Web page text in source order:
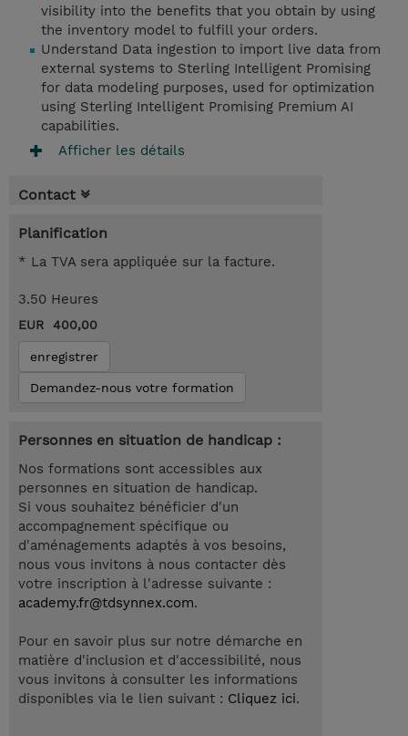
visibility into the benefits that you obtain by using
the inventory model to fulfill your orders.
Understand Data ingestion to import live data from
external systems to Sterling Intelligent Promising
for data modeling purposes, used for optimization
using Sterling Intelligent Promising Premium AI
capabilities.
Afficher les détails
Contact
Planification
* La TVA sera appliquée sur la facture.
3.50 Heures
EUR 400,00
enregistrer
Demandez-nous votre formation
Personnes en situation de handicap :
Nos formations sont accessibles aux
personnes en situation de handicap.
Si vous souhaitez bénéficier d'un
accompagnement spécifique ou
d'aménagements adaptés à vos besoins,
nous vous invitons à nous contacter dès
votre inscription à l'adresse suivante :
academy.fr@tdsynnex.com.
Pour en savoir plus sur notre démarche en
matière d'inclusion et d'accessibilité, nous
vous invitons à consulter les informations
disponibles via le lien suivant : Cliquez ici.